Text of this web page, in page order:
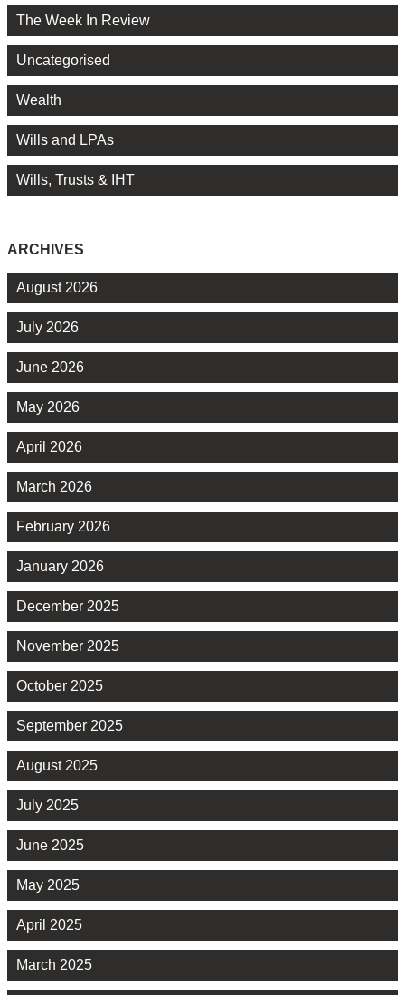
The Week In Review
Uncategorised
Wealth
Wills and LPAs
Wills, Trusts & IHT
ARCHIVES
August 2026
July 2026
June 2026
May 2026
April 2026
March 2026
February 2026
January 2026
December 2025
November 2025
October 2025
September 2025
August 2025
July 2025
June 2025
May 2025
April 2025
March 2025